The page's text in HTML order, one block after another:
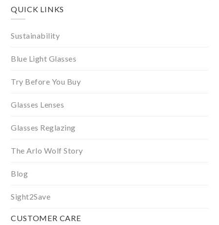
QUICK LINKS
Sustainability
Blue Light Glasses
Try Before You Buy
Glasses Lenses
Glasses Reglazing
The Arlo Wolf Story
Blog
Sight2Save
CUSTOMER CARE